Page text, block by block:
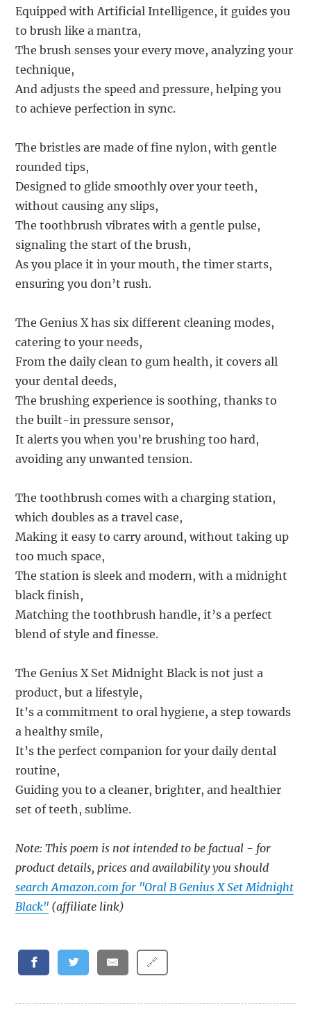
Equipped with Artificial Intelligence, it guides you
to brush like a mantra,
The brush senses your every move, analyzing your
technique,
And adjusts the speed and pressure, helping you
to achieve perfection in sync.
The bristles are made of fine nylon, with gentle
rounded tips,
Designed to glide smoothly over your teeth,
without causing any slips,
The toothbrush vibrates with a gentle pulse,
signaling the start of the brush,
As you place it in your mouth, the timer starts,
ensuring you don’t rush.
The Genius X has six different cleaning modes,
catering to your needs,
From the daily clean to gum health, it covers all
your dental deeds,
The brushing experience is soothing, thanks to
the built-in pressure sensor,
It alerts you when you’re brushing too hard,
avoiding any unwanted tension.
The toothbrush comes with a charging station,
which doubles as a travel case,
Making it easy to carry around, without taking up
too much space,
The station is sleek and modern, with a midnight
black finish,
Matching the toothbrush handle, it’s a perfect
blend of style and finesse.
The Genius X Set Midnight Black is not just a
product, but a lifestyle,
It’s a commitment to oral hygiene, a step towards
a healthy smile,
It’s the perfect companion for your daily dental
routine,
Guiding you to a cleaner, brighter, and healthier
set of teeth, sublime.
Note: This poem is not intended to be factual - for
product details, prices and availability you should
search Amazon.com for "Oral B Genius X Set Midnight
Black" (affiliate link)
🔗